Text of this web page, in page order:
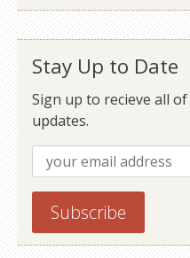
Stay Up to Date
Sign up to recieve all
updates.